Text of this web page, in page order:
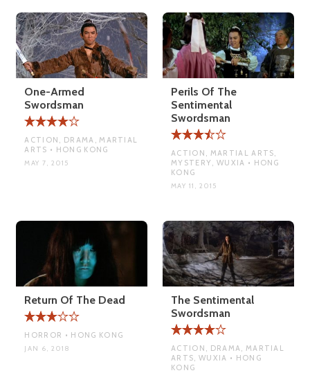
One-Armed
Swordsman
ACTION, DRAMA, MARTIAL
ARTS • HONG KONG
MAY 7, 2015
Perils Of The
Sentimental
Swordsman
ACTION, MARTIAL ARTS,
MYSTERY, WUXIA • HONG
KONG
MAY 11, 2015
Return Of The Dead
HORROR • HONG KONG
JAN 6, 2018
The Sentimental
Swordsman
ACTION, DRAMA, MARTIAL
ARTS, WUXIA • HONG
KONG